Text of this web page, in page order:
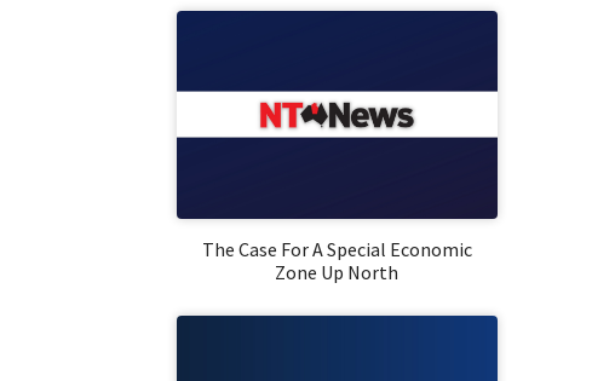
The Case For A Special Economic
Zone Up North